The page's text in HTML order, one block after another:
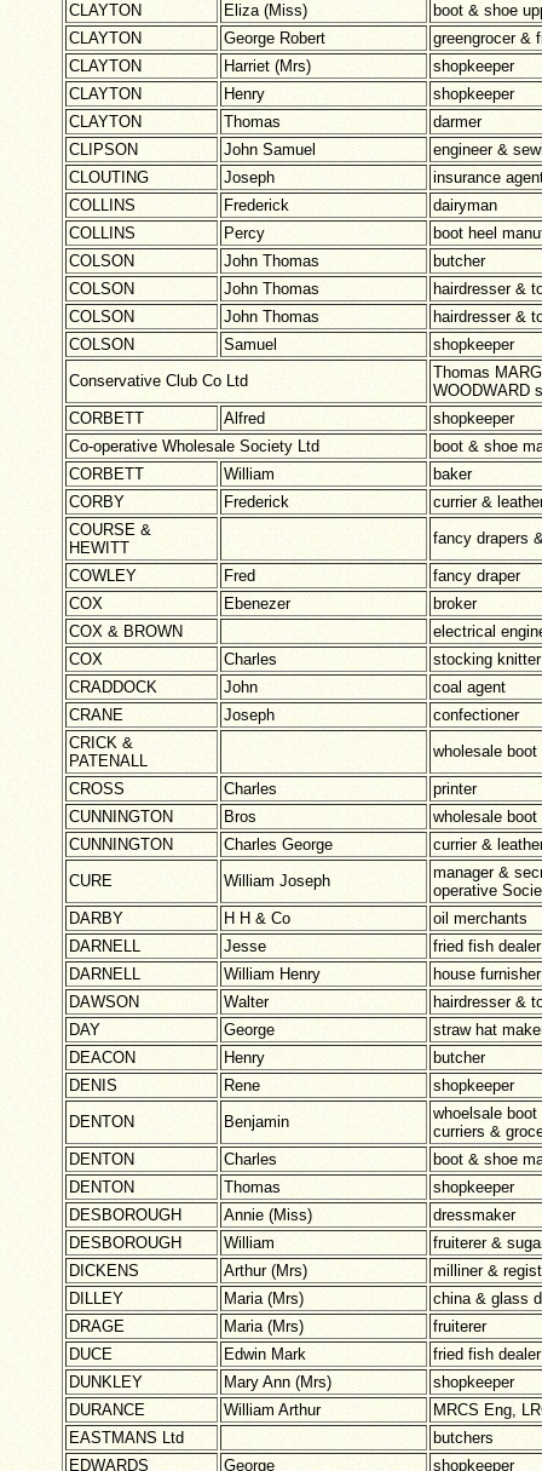
CLAYTON
Eliza (Miss)
boot & shoe
CLAYTON
George Robert
greengrocer &
CLAYTON
Harriet (Mrs)
shopkeeper
CLAYTON
Henry
shopkeeper
CLAYTON
Thomas
darmer
CLIPSON
John Samuel
engineer &
CLOUTING
Joseph
insurance
COLLINS
Frederick
dairyman
COLLINS
Percy
boot heel
COLSON
John Thomas
butcher
COLSON
John Thomas
hairdresser &
COLSON
John Thomas
hairdresser &
COLSON
Samuel
shopkeeper
Conservative Club Co Ltd
Thomas
WOODWARD
CORBETT
Alfred
shopkeeper
Co-operative Wholesale Society Ltd
boot & shoe
CORBETT
William
baker
CORBY
Frederick
currier &
COURSE &
HEWITT
fancy drapers
COWLEY Fred
fancy draper
COX
Ebenezer
broker
COX & BROWN
electrical
COX
Charles
stocking knitter
CRADDOCK
John
coal agent
CRANE
Joseph
confectioner
CRICK &
PATENALL
wholesale
CROSS Charles
printer
CUNNINGTON
Bros
wholesale
CUNNINGTON
Charles George
currier &
CURE
William Joseph
manager &
operative
DARBY
H H & Co
oil merchants
DARNELL
Jesse
fried fish dealer
DARNELL
William Henry
house furnisher
DAWSON
Walter
hairdresser &
DAY
George
straw hat
DEACON
Henry
butcher
DENIS
Rene
shopkeeper
DENTON
Benjamin
whoelsale
curriers &
DENTON
Charles
boot & shoe
DENTON
Thomas
shopkeeper
DESBOROUGH
Annie (Miss)
dressmaker
DESBOROUGH
William
fruiterer &
DICKENS
Arthur (Mrs)
milliner &
DILLEY
Maria (Mrs)
china & glass
DRAGE
Maria (Mrs)
fruiterer
DUCE
Edwin Mark
fried fish dealer
DUNKLEY
Mary Ann (Mrs)
shopkeeper
DURANCE
William Arthur
MRCS Eng,
EASTMANS Ltd
butchers
EDWARDS
George shopkeeper